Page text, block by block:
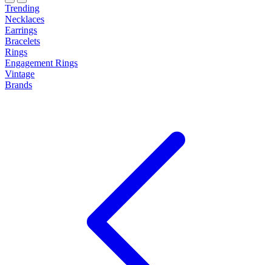
Trending
Necklaces
Earrings
Bracelets
Rings
Engagement Rings
Vintage
Brands